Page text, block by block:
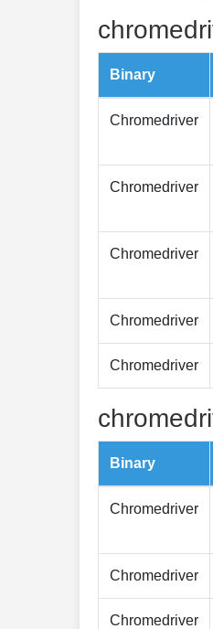
Binary
Chromedriver
Chromedriver
Chromedriver
Chromedriver
Chromedriver
Binary
Chromedriver
Chromedriver
Chromedriver